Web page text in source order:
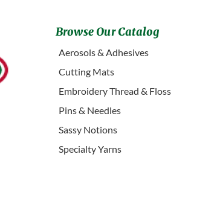
Browse Our Catalog
Aerosols & Adhesives
Cutting Mats
Embroidery Thread & Floss
Pins & Needles
Sassy Notions
Specialty Yarns